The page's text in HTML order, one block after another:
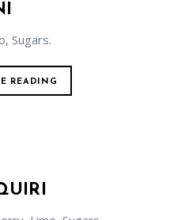
Sugars.
READING